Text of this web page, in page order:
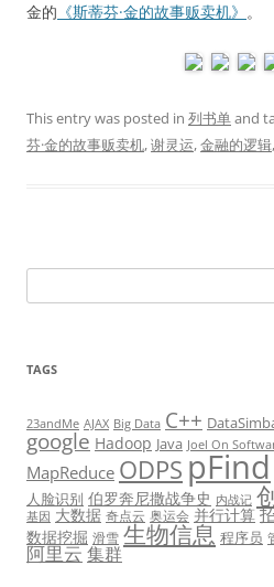
金的 《斯蒂芬·金的故事贩卖机》 。
This entry was posted in 列书单and
芬·金的故事贩卖机,谢灵运,金融的逻辑,
for:
TAGS
23andMe AJAX Big Data C++
google Hadoop Java Joel On
MapReduce ODPS pFind
人脸识别 伯罗奔尼撒战争史 内战记
基因 大数据 奇点云 奥运会 并行计算
数据挖掘 滑雪 生物信息 程序员
阿里云集群